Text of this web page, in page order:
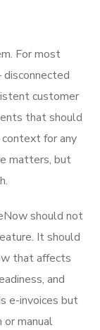
For most
customer
that should
for any
matters, but
should not
It should
that affects
and
e-invoices but
manual